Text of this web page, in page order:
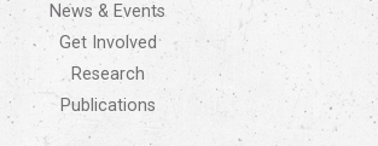
News & Events
Get Involved
Research
Publications